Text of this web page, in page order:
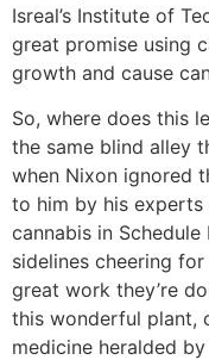
Isreal’s Institute of
great promise using
growth and cause
So, where does this
the same blind alley
when Nixon ignored
to him by his
cannabis in
sidelines cheering
great work they’re
this wonderful plant,
medicine heralded